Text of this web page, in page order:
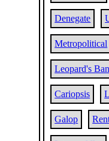
Denegate
Metropolitical
Leopard's
Cariopsis
Galop